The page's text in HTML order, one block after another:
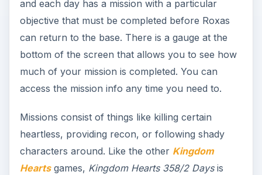
and each day has a mission with a particular
objective that must be completed before Roxas
can return to the base. There is a gauge at the
bottom of the screen that allows you to see how
much of your mission is completed. You can
access the mission info any time you need to.
Missions consist of things like killing certain
heartless, providing recon, or following shady
characters around. Like the other Kingdom
Heartsgames, Kingdom Hearts 358/2 Daysis